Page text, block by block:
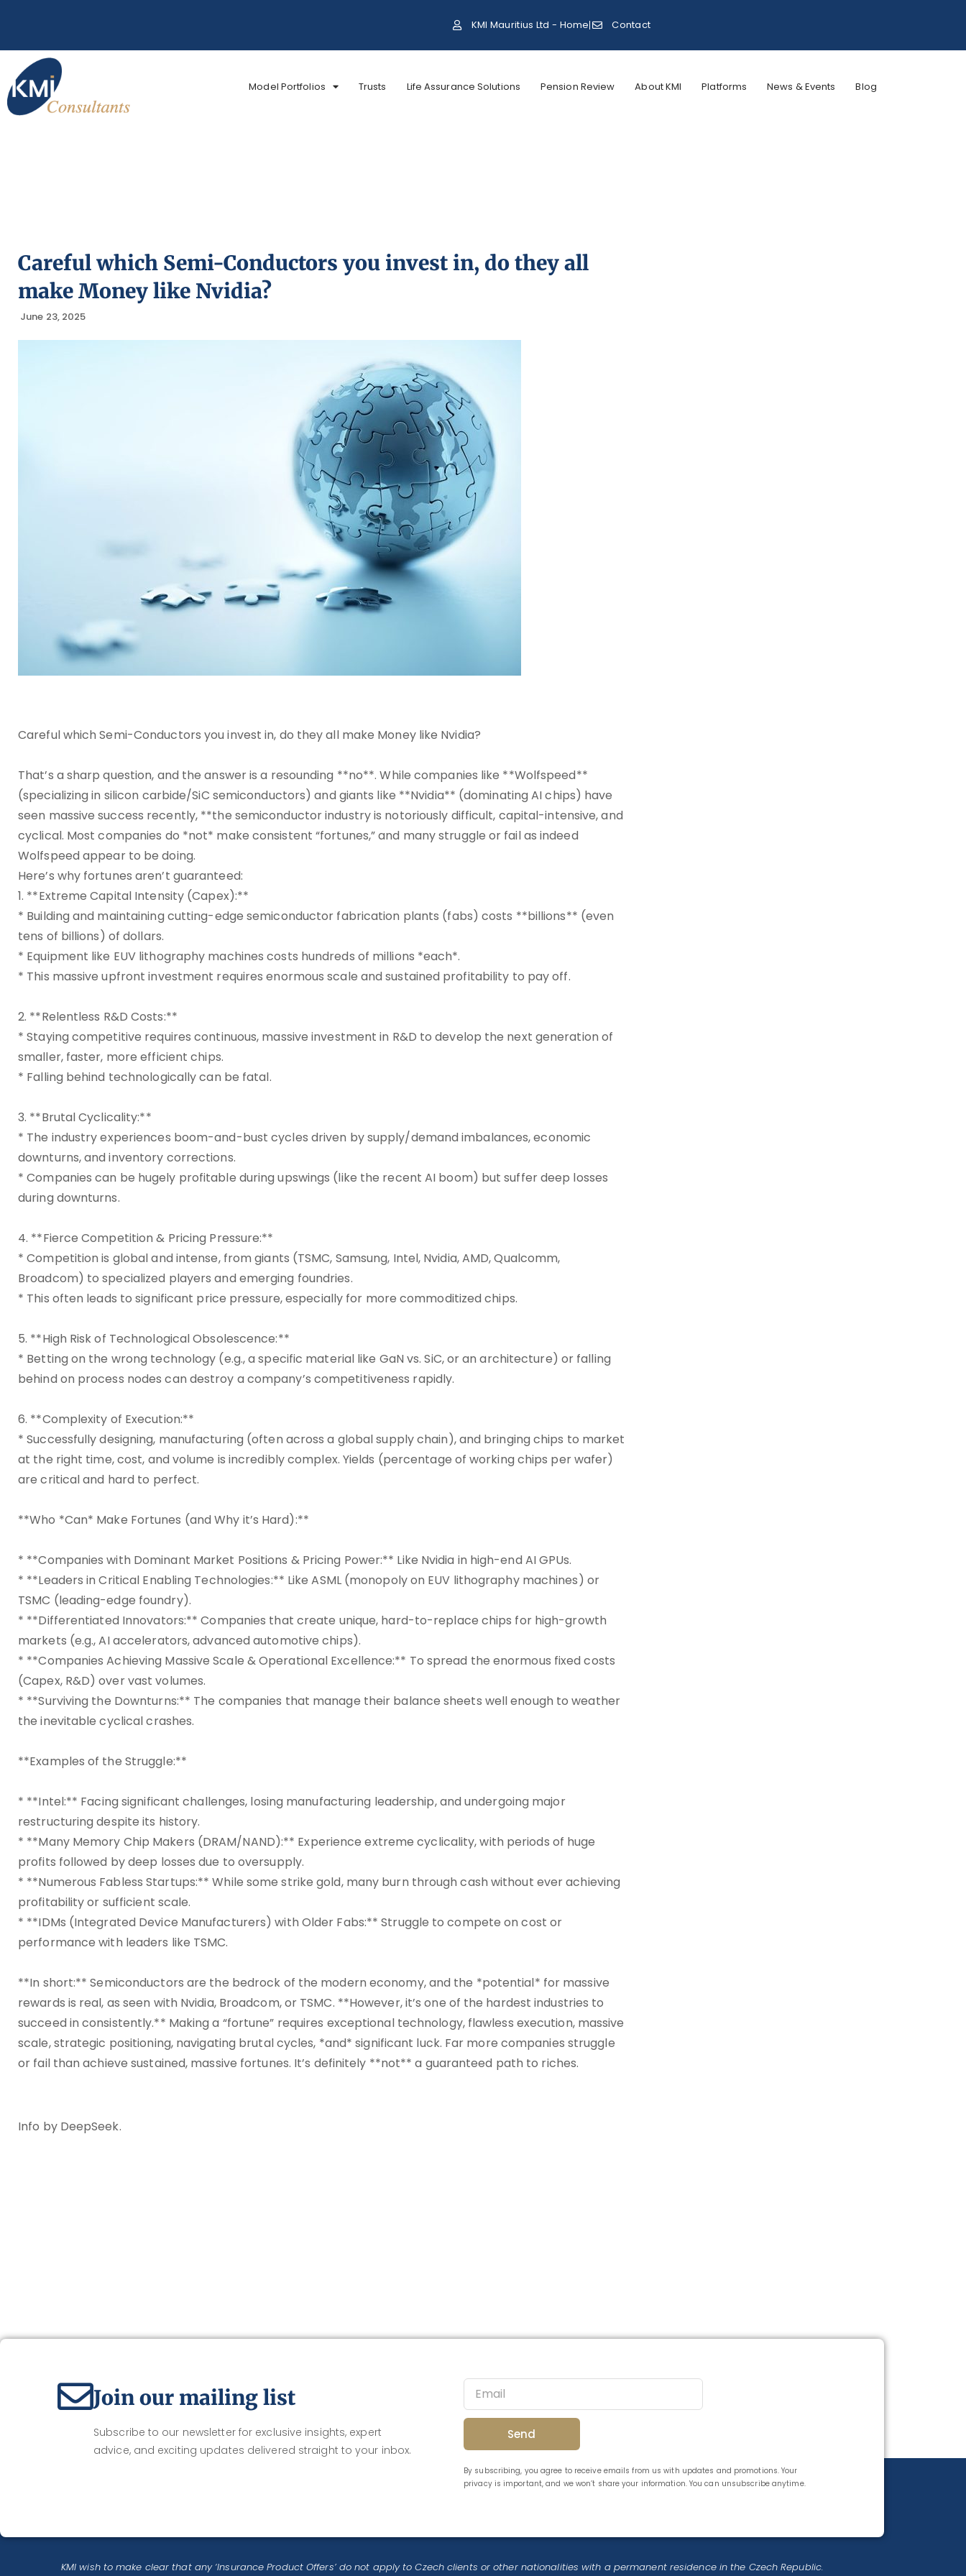
KMI Mauritius Ltd - Home Contact
Model Portfolios Trusts Life Assurance Solutions Pension Review About KMI Platforms News & Events Blog
Careful which Semi-Conductors you invest in, do they all
make Money like Nvidia?
June 23, 2025
Careful which Semi-Conductors you invest in, do they all make Money like Nvidia?
That’s a sharp question, and the answer is a resounding **no**. While companies like **Wolfspeed**
(specializing in silicon carbide/SiC semiconductors) and giants like **Nvidia** (dominating AI chips) have
seen massive success recently, **the semiconductor industry is notoriously difficult, capital-intensive, and
cyclical. Most companies do *not* make consistent “fortunes,” and many struggle or fail as indeed
Wolfspeed appear to be doing.
Here’s why fortunes aren’t guaranteed:
1. **Extreme Capital Intensity (Capex):**
* Building and maintaining cutting-edge semiconductor fabrication plants (fabs) costs **billions** (even
tens of billions) of dollars.
* Equipment like EUV lithography machines costs hundreds of millions *each*.
* This massive upfront investment requires enormous scale and sustained profitability to pay off.
2. **Relentless R&D Costs:**
* Staying competitive requires continuous, massive investment in R&D to develop the next generation of
smaller, faster, more efficient chips.
* Falling behind technologically can be fatal.
3. **Brutal Cyclicality:**
* The industry experiences boom-and-bust cycles driven by supply/demand imbalances, economic
downturns, and inventory corrections.
* Companies can be hugely profitable during upswings (like the recent AI boom) but suffer deep losses
during downturns.
4. **Fierce Competition & Pricing Pressure:**
* Competition is global and intense, from giants (TSMC, Samsung, Intel, Nvidia, AMD, Qualcomm,
Broadcom) to specialized players and emerging foundries.
* This often leads to significant price pressure, especially for more commoditized chips.
5. **High Risk of Technological Obsolescence:**
* Betting on the wrong technology (e.g., a specific material like GaN vs. SiC, or an architecture) or falling
behind on process nodes can destroy a company’s competitiveness rapidly.
6. **Complexity of Execution:**
* Successfully designing, manufacturing (often across a global supply chain), and bringing chips to market
at the right time, cost, and volume is incredibly complex. Yields (percentage of working chips per wafer)
are critical and hard to perfect.
**Who *Can* Make Fortunes (and Why it’s Hard):**
* **Companies with Dominant Market Positions & Pricing Power:** Like Nvidia in high-end AI GPUs.
* **Leaders in Critical Enabling Technologies:** Like ASML (monopoly on EUV lithography machines) or
TSMC (leading-edge foundry).
* **Differentiated Innovators:** Companies that create unique, hard-to-replace chips for high-growth
markets (e.g., AI accelerators, advanced automotive chips).
* **Companies Achieving Massive Scale & Operational Excellence:** To spread the enormous fixed costs
(Capex, R&D) over vast volumes.
* **Surviving the Downturns:** The companies that manage their balance sheets well enough to weather
the inevitable cyclical crashes.
**Examples of the Struggle:**
* **Intel:** Facing significant challenges, losing manufacturing leadership, and undergoing major
restructuring despite its history.
* **Many Memory Chip Makers (DRAM/NAND):** Experience extreme cyclicality, with periods of huge
profits followed by deep losses due to oversupply.
* **Numerous Fabless Startups:** While some strike gold, many burn through cash without ever achieving
profitability or sufficient scale.
* **IDMs (Integrated Device Manufacturers) with Older Fabs:** Struggle to compete on cost or
performance with leaders like TSMC.
**In short:** Semiconductors are the bedrock of the modern economy, and the *potential* for massive
rewards is real, as seen with Nvidia, Broadcom, or TSMC. **However, it’s one of the hardest industries to
succeed in consistently.** Making a “fortune” requires exceptional technology, flawless execution, massive
scale, strategic positioning, navigating brutal cycles, *and* significant luck. Far more companies struggle
or fail than achieve sustained, massive fortunes. It’s definitely **not** a guaranteed path to riches.
Info by DeepSeek.
Join our mailing list
Subscribe to our newsletter for exclusive insights, expert
advice, and exciting updates delivered straight to your inbox.
Send
By subscribing, you agree to receive emails from us with updates and promotions. Your
privacy is important, and we won’t share your information. You can unsubscribe anytime.
KMI wish to make clear that any ‘Insurance Product Offers’ do not apply to Czech clients or other nationalities with a permanent residence in the Czech Republic.